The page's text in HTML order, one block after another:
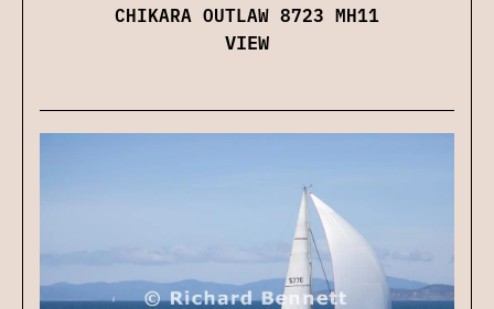
CHIKARA OUTLAW 8723 MH11
VIEW